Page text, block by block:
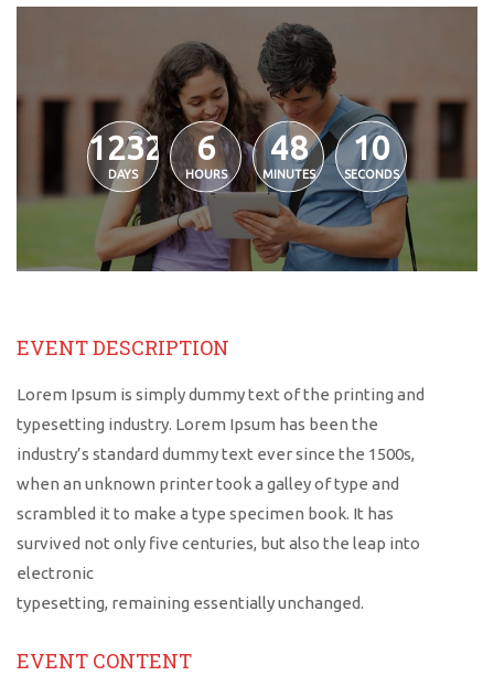
1232
DAYS
6
HOURS
48
MINUTES
10
SECONDS
EVENT DESCRIPTION
Lorem Ipsum is simply dummy text of the printing and
typesetting industry. Lorem Ipsum has been the
industry’s standard dummy text ever since the 1500s,
when an unknown printer took a galley of type and
scrambled it to make a type specimen book. It has
survived not only five centuries, but also the leap into
electronic
typesetting, remaining essentially unchanged.
EVENT CONTENT